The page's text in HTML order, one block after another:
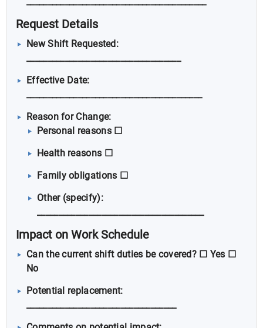
Request Details
New Shift Requested:
____________________________________
Effective Date:
_________________________________________
Reason for Change:
Personal reasons ☐
Health reasons ☐
Family obligations ☐
Other (specify):
_______________________________________
Impact on Work Schedule
Can the current shift duties be covered? ☐ Yes ☐
No
Potential replacement:
___________________________________